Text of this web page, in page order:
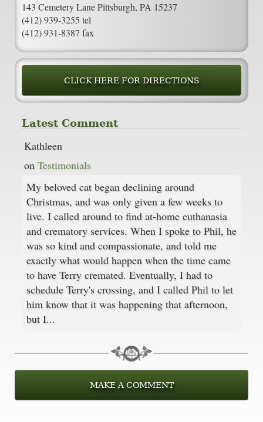
143 Cemetery Lane Pittsburgh, PA 15237
(412) 939-3255 tel
(412) 931-8387 fax
CLICK HERE FOR DIRECTIONS
Latest Comment
Kathleen
on Testimonials
My beloved cat began declining around
Christmas, and was only given a few weeks to
live. I called around to find at-home euthanasia
and crematory services. When I spoke to Phil, he
was so kind and compassionate, and told me
exactly what would happen when the time came
to have Terry cremated. Eventually, I had to
schedule Terry's crossing, and I called Phil to let
him know that it was happening that afternoon,
but I...
MAKE A COMMENT